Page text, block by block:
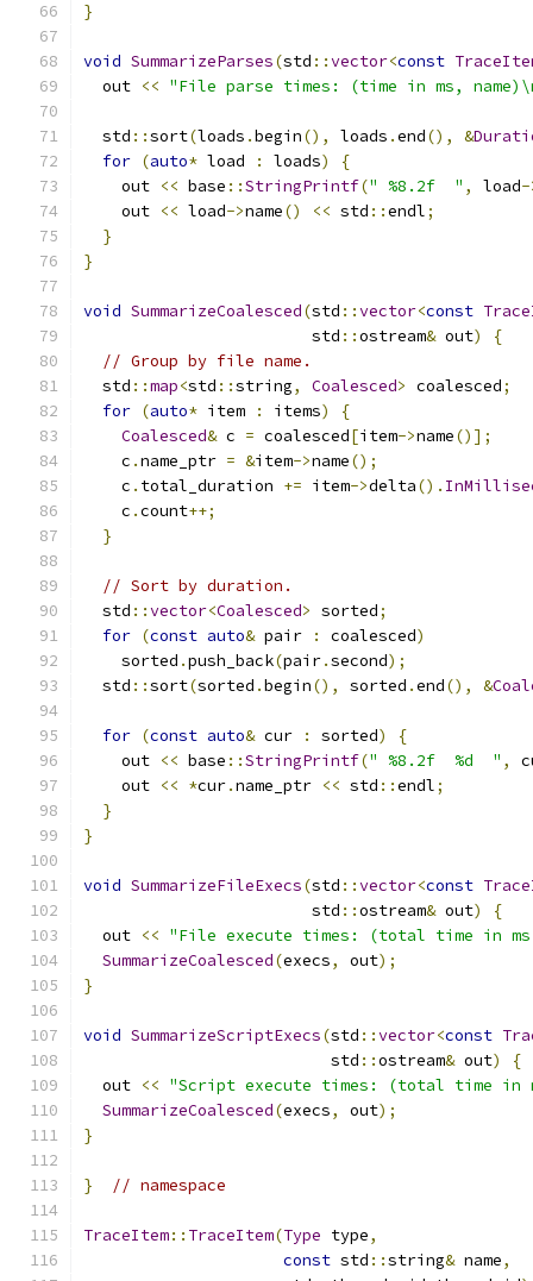
}
void SummarizeParses(std ::vector<const
  out
<< "File parse times: (time in ms,
  std
::sort(loads .begin(), loads .end(), &
for (auto* load : loads)
{
    out
<< base ::StringPrintf(" %8.2f  " , load-
    out
<< load->name() << std ::endl;
}
}
void SummarizeCoalesced(std ::vector<const
                        std
::ostream& out)
{
// Group by file name.
  std
::map<std ::string, Coalesced> coalesced;
for (auto* item : items)
{
Coalesced& c = coalesced[item->name()];
    c
.name_ptr = &item->name();
    c
. total_duration += item->delta().
    c
.count++;
}
// Sort by duration.
  std
::vector<Coalesced> sorted;
for (const auto& pair : coalesced)
    sorted
.push_back(pair.second);
  std
::sort(sorted .begin(), sorted .end(), &
for (const auto& cur : sorted)
{
    out
<< base ::StringPrintf(" %8.2f  %d  " ,
    out
<< *cur.name_ptr << std ::endl;
}
}
void SummarizeFileExecs(std ::vector<const
                        std
::ostream& out)
{
  out
<< "File execute times: (total time in
SummarizeCoalesced(execs, out);
}
void SummarizeScriptExecs(std ::vector<const
                          std
::ostream& out)
{
  out
<< "Script execute times: (total time in
SummarizeCoalesced(execs, out);
}
} // namespace
TraceItem:: TraceItem(Type type,
const std ::string& name,